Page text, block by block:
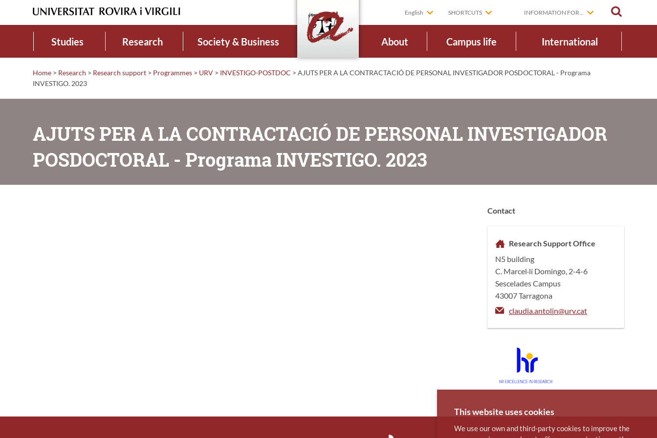
English SHORTCUTS INFORMATION FOR...
Studies Research Society & Business About Campus life International
Home > Research > Research support > Programmes > URV > INVESTIGO-POSTDOC > AJUTS PER A LA CONTRACTACIÓ DE PERSONAL INVESTIGADOR POSDOCTORAL - Programa
INVESTIGO. 2023
AJUTS PER A LA CONTRACTACIÓ DE PERSONAL INVESTIGADOR
POSDOCTORAL - Programa INVESTIGO. 2023
Contact
Research Support Office
N5 building
C. Marcel·lí Domingo, 2-4-6
Sescelades Campus
43007 Tarragona
claudia.antolin@urv.cat
This website uses cookies
We use our own and third-party cookies to improve the